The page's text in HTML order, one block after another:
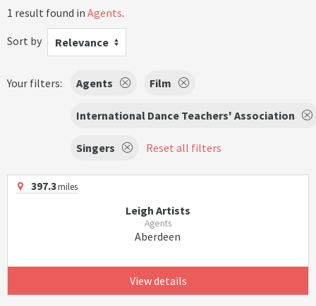
1 result found in Agents.
Sort by
Relevance
Your filters: Agents Film
International Dance Teachers' Association
Singers Reset all filters
397.3miles
Leigh Artists
Agents
Aberdeen
View details